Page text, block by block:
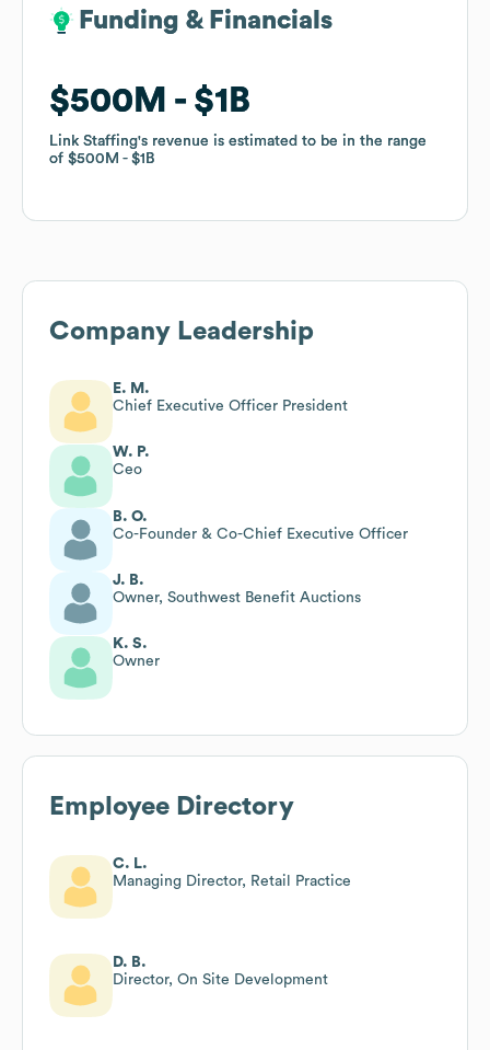
Funding & Financials
$500M $1B
Link Staffing's revenue is estimated to be in the range
of $500M $1B
Funding & Financials
$500M $1B
Link Staffing's revenue is estimated to be in the range
of $500M $1B
Company Leadership
E. M.
Chief Executive Officer President
W. P.
Ceo
B. O.
Co-Founder & Co-Chief Executive Officer
J. B.
Owner, Southwest Benefit Auctions
K. S.
Owner
Employee Directory
C. L.
Managing Director, Retail Practice
D. B.
Director, On Site Development